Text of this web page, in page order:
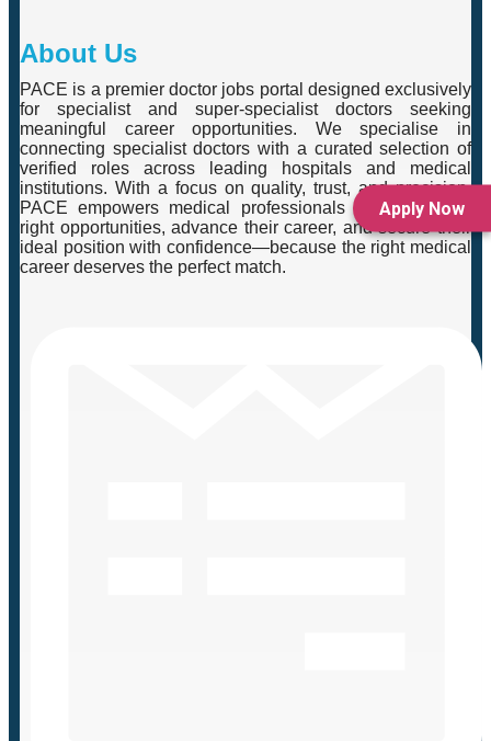
Apply Now
About Us
PACE is a premier doctor jobs portal designed exclusively
for specialist and super-specialist doctors seeking
meaningful career opportunities. We specialise in
connecting specialist doctors with a curated selection of
verified roles across leading hospitals and medical
institutions. With a focus on quality, trust, and precision,
PACE empowers medical professionals to explore the
right opportunities, advance their career, and secure their
ideal position with confidence—because the right medical
career deserves the perfect match.